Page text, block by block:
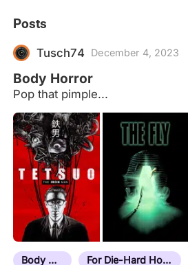
Posts
Tusch74 December 4, 2023
Body Horror
Pop that pimple...
Body Horror For Die-Hard Horror Fans